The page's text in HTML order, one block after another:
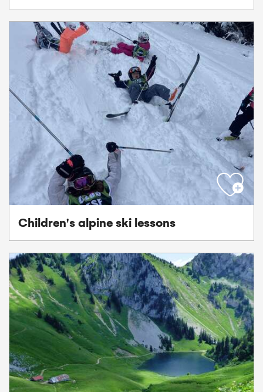
Children's alpine ski lessons